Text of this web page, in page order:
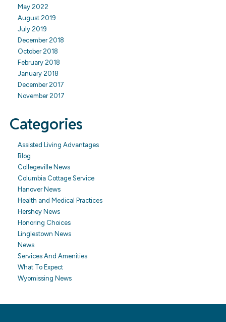
May 2022
August 2019
July 2019
December 2018
October 2018
February 2018
January 2018
December 2017
November 2017
Categories
Assisted Living Advantages
Blog
Collegeville News
Columbia Cottage Service
Hanover News
Health and Medical Practices
Hershey News
Honoring Choices
Linglestown News
News
Services And Amenities
What To Expect
Wyomissing News